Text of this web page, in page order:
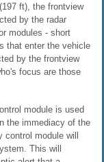
ft), the frontview
by the radar
modules - short
that enter the vehicle
by the frontview
focus are those
module is used
the immediacy of the
module will
This will